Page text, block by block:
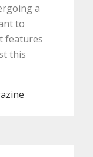
a
to
features
this